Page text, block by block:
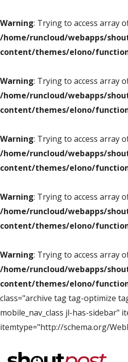
Warning: Trying to access array
/home/runcloud/webapps/
content/themes/elono/
Warning: Trying to access array
/home/runcloud/webapps/
content/themes/elono/
Warning: Trying to access array
/home/runcloud/webapps/
content/themes/elono/
Warning: Trying to access array
/home/runcloud/webapps/
content/themes/elono/
Warning: Trying to access array
/home/runcloud/webapps/
content/themes/elono/
class="archive tag tag-optimize
mobile_nav_class jl-has-sidebar"
itemtype="http://schema.org/